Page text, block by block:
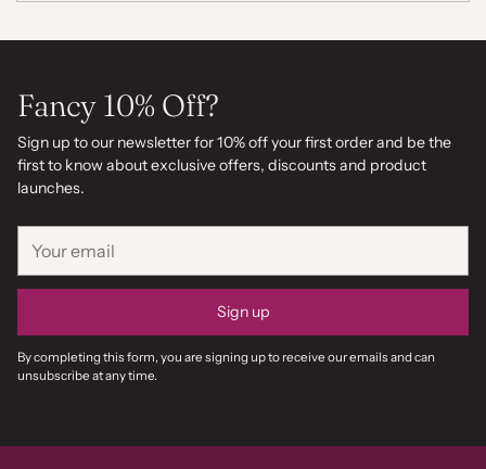
Fancy 10% Off?
Sign up to our newsletter for 10% off your first order and be the
first to know about exclusive offers, discounts and product
launches.
email
Sign up
By completing this form, you are signing up to receive our emails and can
unsubscribe at any time.